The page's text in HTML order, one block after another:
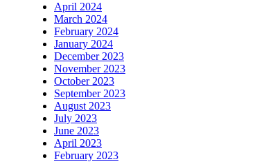
April 2024
March 2024
February 2024
January 2024
December 2023
November 2023
October 2023
September 2023
August 2023
July 2023
June 2023
April 2023
February 2023